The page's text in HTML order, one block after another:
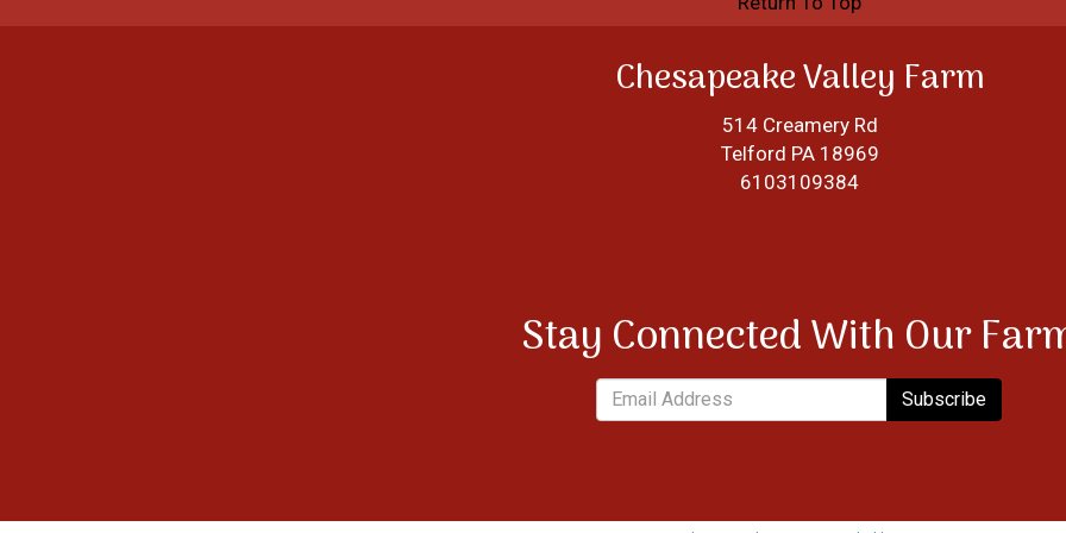
Chesapeake Valley Farm
514 Creamery Rd
Telford PA 18969
6103109384
Stay Connected With Our
Subscribe